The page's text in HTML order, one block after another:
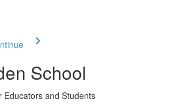
School
Educators and Students